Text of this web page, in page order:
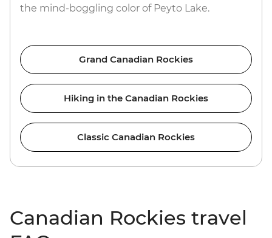
the mind-boggling color of Peyto Lake.
Grand Canadian Rockies
Hiking in the Canadian Rockies
Classic Canadian Rockies
Canadian Rockies travel